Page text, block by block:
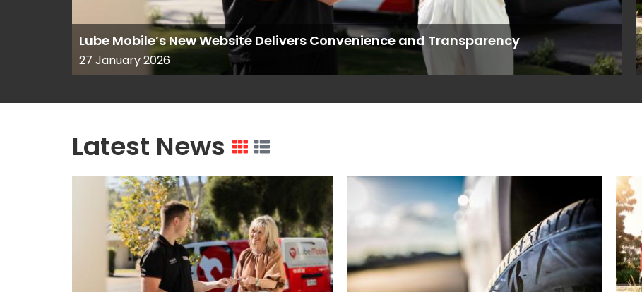
Lube Mobile’s New Website Delivers Convenience and Transparency
27 January 2026
Latest News